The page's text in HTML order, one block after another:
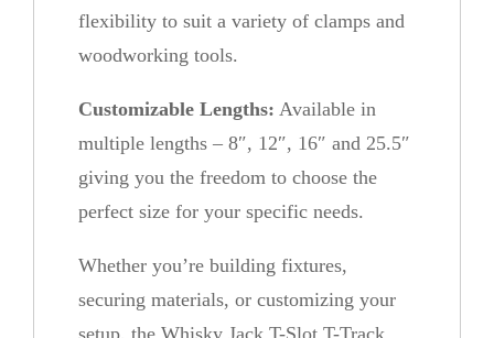
flexibility to suit a variety of clamps and
woodworking tools.
Customizable Lengths: Available in
multiple lengths – 8″, 12″, 16″ and 25.5″
giving you the freedom to choose the
perfect size for your specific needs.
Whether you’re building fixtures,
securing materials, or customizing your